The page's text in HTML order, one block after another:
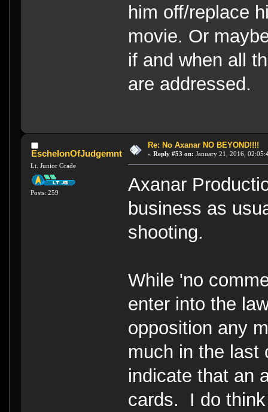
him off/replace
movie. Or
if and when all
are addressed.
EschelonOfJudgemnt
Lt. Junior Grade
Posts: 259
Re: No Axanar NO BEYOND!!!!
« Reply #53 on: January 21, 2016,
Axanar
business as
shooting.
While 'no
enter into the
opposition any
much in the last
indicate that an
cards. I do